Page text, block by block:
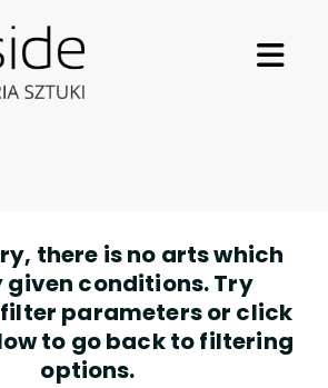
there is no arts which
conditions. Try
parameters or click
to go back to filtering
options.